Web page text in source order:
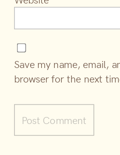
Save my name, email,
browser for the next